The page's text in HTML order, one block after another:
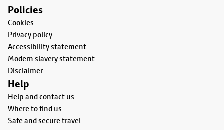
Policies
Cookies
Privacy policy
Accessibility statement
Modern slavery statement
Disclaimer
Help
Help and contact us
Where to find us
Safe and secure travel